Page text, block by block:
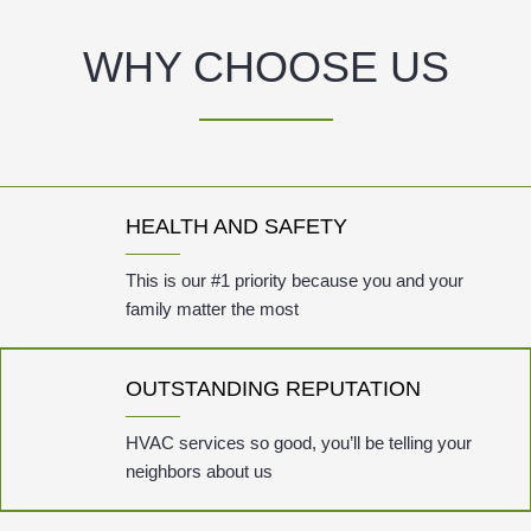
WHY CHOOSE US
HEALTH AND SAFETY
This is our #1 priority because you and your
family matter the most
OUTSTANDING REPUTATION
HVAC services so good, you’ll be telling your
neighbors about us